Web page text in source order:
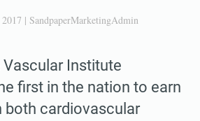
| SandpaperMarketingAdmin
Institute
first in the nation to earn
both cardiovascular